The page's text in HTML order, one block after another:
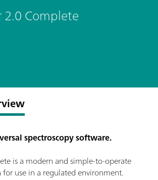
Complete
spectroscopy software.
is a modern and simple-to-operate
use in a regulated environment.